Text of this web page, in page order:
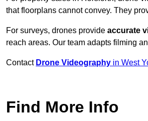
that floorplans cannot convey. They
For surveys, drones provide accurate
reach areas. Our team adapts filming
Contact Drone Videography in West
Find More Info